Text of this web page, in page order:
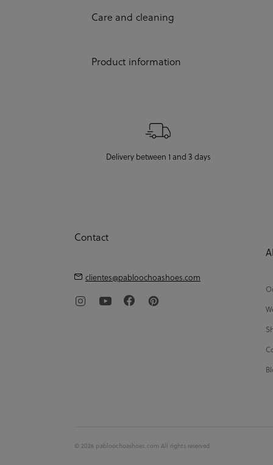
Care and cleaning
Product information
Delivery between 1 and 3 days
Contact
clientes@pabloochoashoes.com
© 2026 pabloochoashoes.com All rights reserved